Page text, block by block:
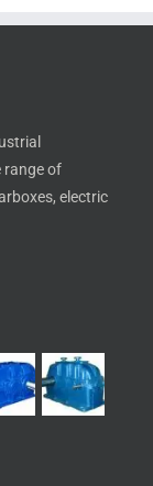
range of
electric